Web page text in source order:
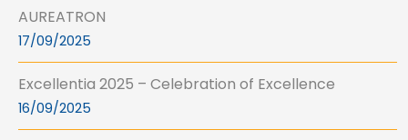
AUREATRON
17/09/2025
Excellentia 2025 – Celebration of Excellence
16/09/2025